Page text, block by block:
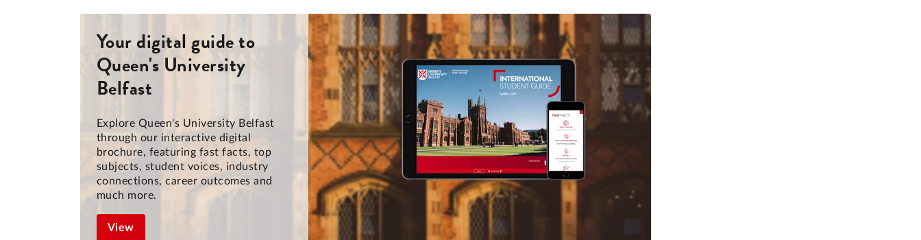
Your digital guide to
Queen's University
Belfast
Explore Queen's University Belfast
through our interactive digital
brochure, featuring fast facts, top
subjects, student voices, industry
connections, career outcomes and
much more.
View